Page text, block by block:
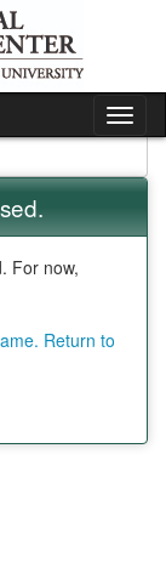
For now,
Return to